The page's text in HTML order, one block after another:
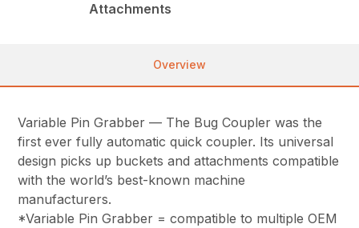
Attachments
Overview
Variable Pin Grabber — The Bug Coupler was the
first ever fully automatic quick coupler. Its universal
design picks up buckets and attachments compatible
with the world’s best-known machine
manufacturers.
*Variable Pin Grabber = compatible to multiple OEM